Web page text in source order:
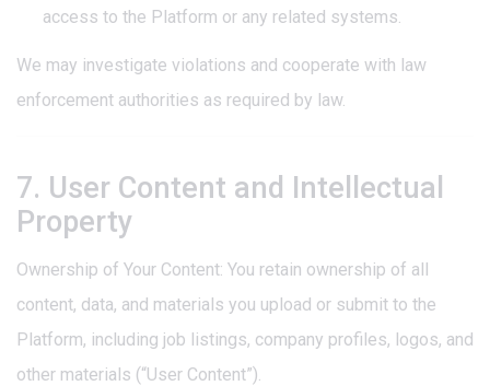
access to the Platform or any related systems.
We may investigate violations and cooperate with law
enforcement authorities as required by law.
7. User Content and Intellectual
Property
Ownership of Your Content: You retain ownership of all
content, data, and materials you upload or submit to the
Platform, including job listings, company profiles, logos, and
other materials (“User Content”).